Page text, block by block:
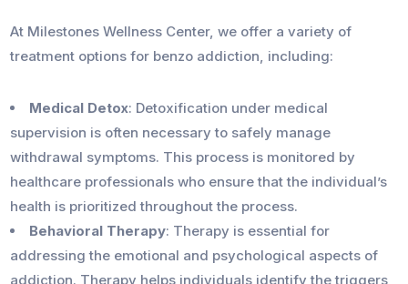
At Milestones Wellness Center, we offer a variety of
treatment options for benzo addiction, including:
Medical Detox: Detoxification under medical
supervision is often necessary to safely manage
withdrawal symptoms. This process is monitored by
healthcare professionals who ensure that the individual’s
health is prioritized throughout the process.
Behavioral Therapy: Therapy is essential for
addressing the emotional and psychological aspects of
addiction. Therapy helps individuals identify the triggers